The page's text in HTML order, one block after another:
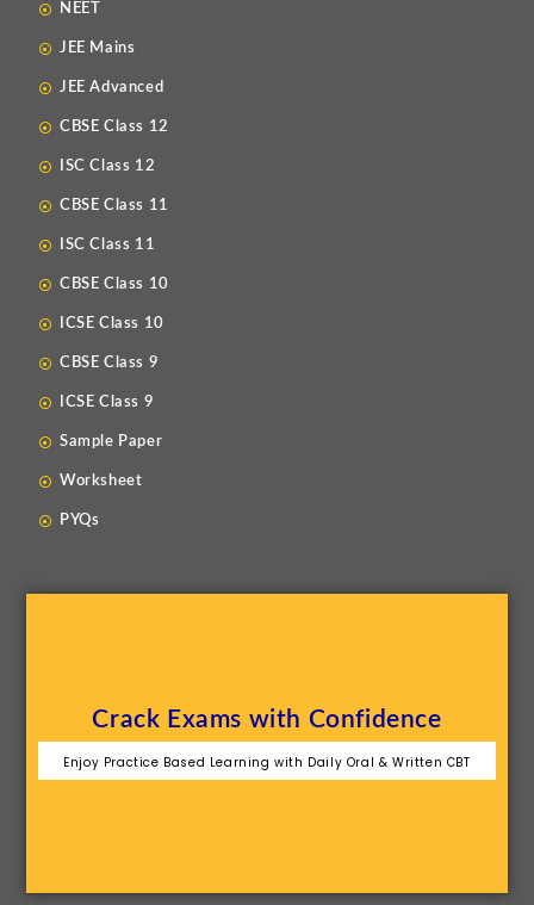
NEET
JEE Mains
JEE Advanced
CBSE Class 12
ISC Class 12
CBSE Class 11
ISC Class 11
CBSE Class 10
ICSE Class 10
CBSE Class 9
ICSE Class 9
Sample Paper
Worksheet
PYQs
Crack Exams with Confidence
Enjoy Practice Based Learning with Daily Oral & Written CBT